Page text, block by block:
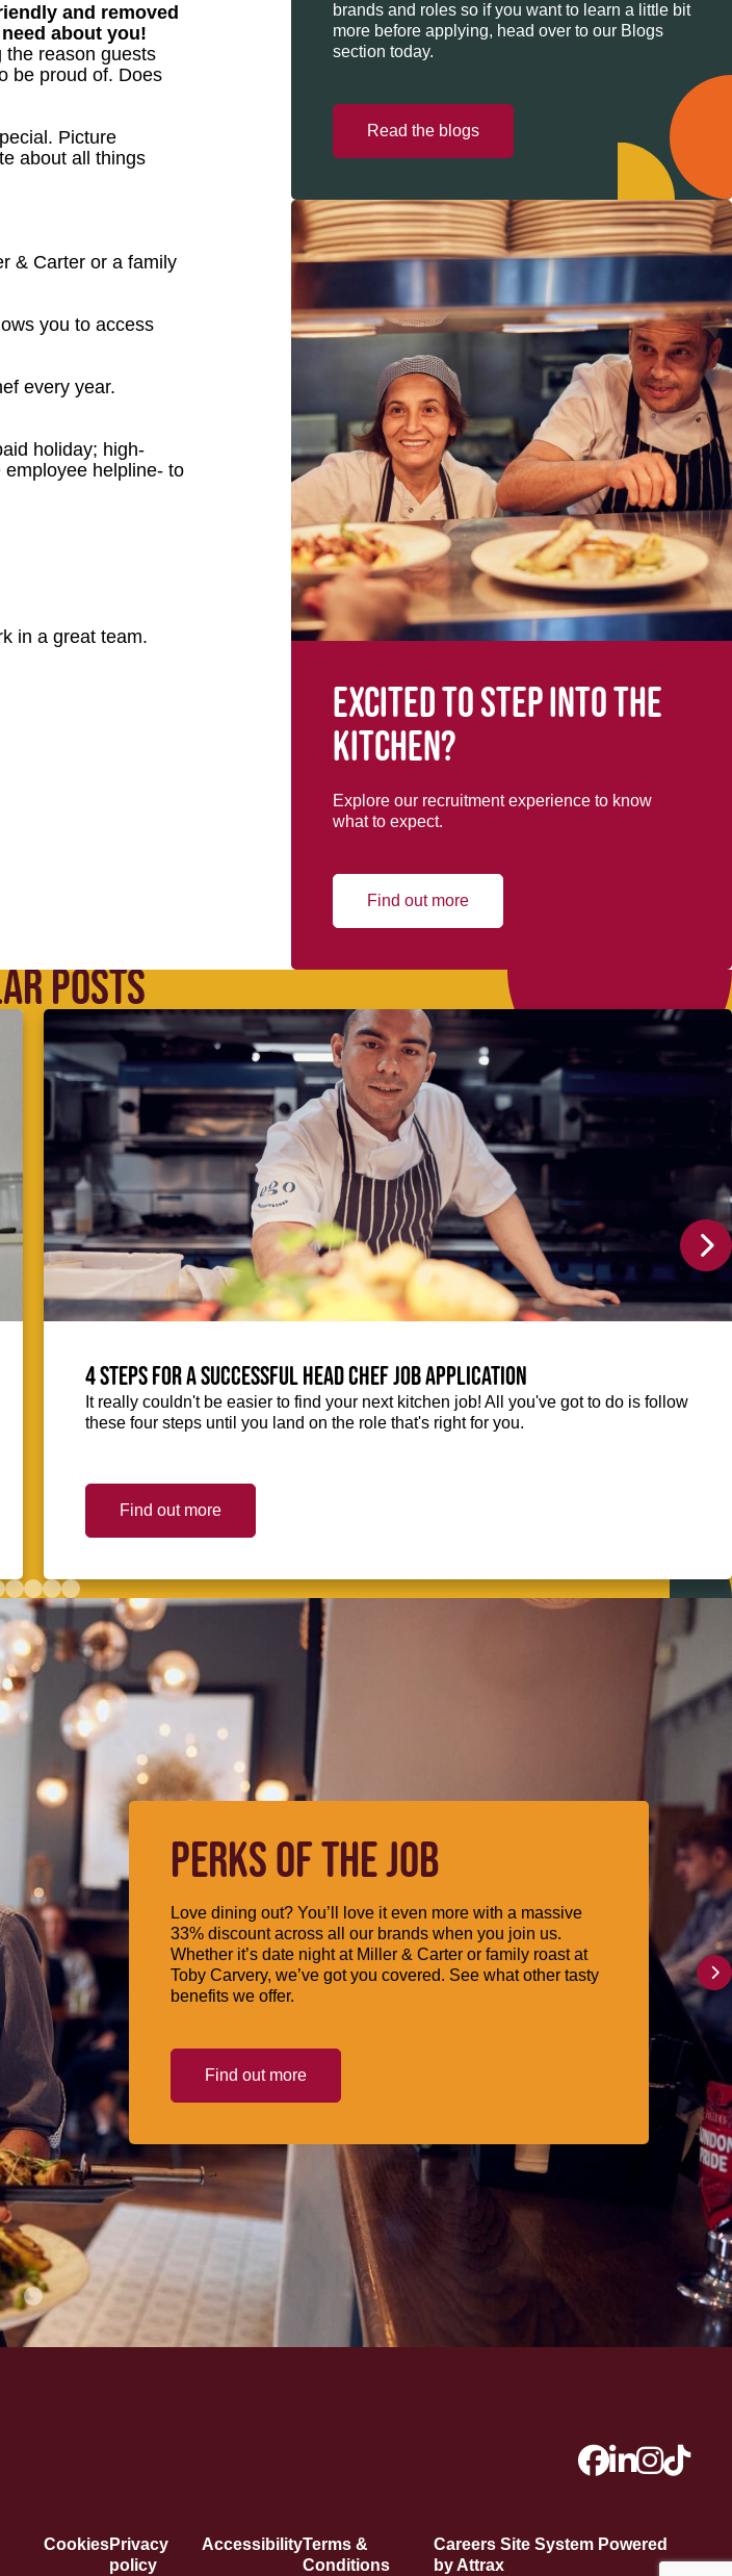
and removed
about you!
the reason guests
be proud of. Does
Picture
about all things
& Carter or a family
you to access
every year.
holiday; high-
helpline- to
in a great team.
brands and roles so if you want to learn a little bit
more before applying, head over to our Blogs
section today.
Read the blogs
Excited to step into the
kitchen?
Explore our recruitment experience to know
what to expect.
Find out more
POSTS
4 steps for a successful Head Chef job application
It really couldn't be easier to find your next kitchen job! All you've got to do is follow
these four steps until you land on the role that's right for you.
Find out more
PERKS OF THE JOB
Love dining out? You’ll love it even more with a massive
33% discount across all our brands when you join us.
Whether it’s date night at Miller & Carter or family roast at
Toby Carvery, we’ve got you covered. See what other tasty
benefits we offer.
Find out more
CookiesPrivacy
policy
AccessibilityTerms &
Conditions
Careers Site System Powered
by Attrax